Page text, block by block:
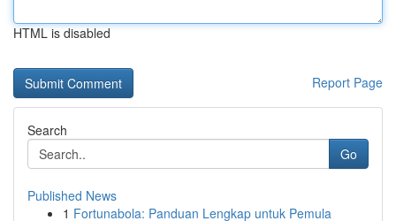
HTML is disabled
Report Page
Search
Go
Published News
1 Fortunabola: Panduan Lengkap untuk Pemula